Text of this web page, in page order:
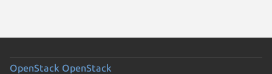
OpenStack OpenStack